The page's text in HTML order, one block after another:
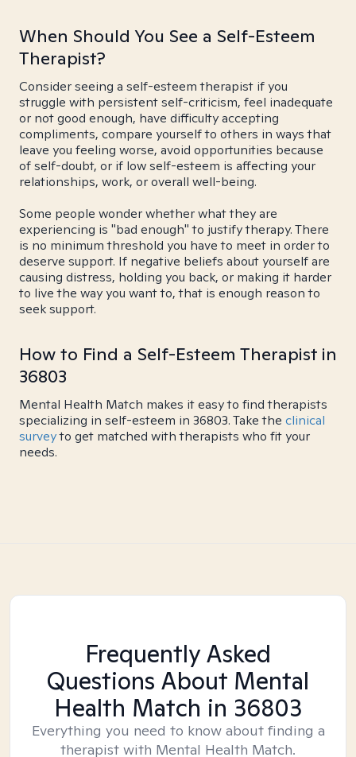
When Should You See a Self-Esteem
Therapist?
Consider seeing a self-esteem therapist if you
struggle with persistent self-criticism, feel inadequate
or not good enough, have difficulty accepting
compliments, compare yourself to others in ways that
leave you feeling worse, avoid opportunities because
of self-doubt, or if low self-esteem is affecting your
relationships, work, or overall well-being.
Some people wonder whether what they are
experiencing is "bad enough" to justify therapy. There
is no minimum threshold you have to meet in order to
deserve support. If negative beliefs about yourself are
causing distress, holding you back, or making it harder
to live the way you want to, that is enough reason to
seek support.
How to Find a Self-Esteem Therapist in
36803
Mental Health Match makes it easy to find therapists
specializing in self-esteem in 36803. Take the clinical
surveyto get matched with therapists who fit your
needs.
Frequently Asked
Questions About Mental
Health Match in 36803
Everything you need to know about finding a
therapist with Mental Health Match.